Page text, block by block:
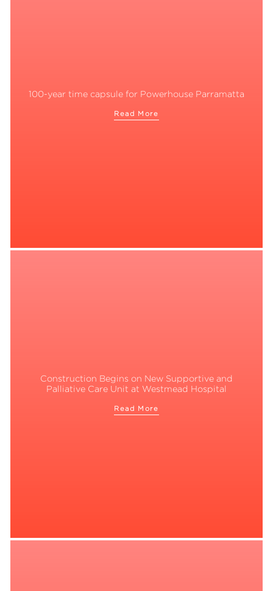
100-year time capsule for Powerhouse Parramatta
Read More
Construction Begins on New Supportive and
Palliative Care Unit at Westmead Hospital
Read More